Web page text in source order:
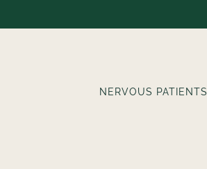
NERVOUS PATIENTS